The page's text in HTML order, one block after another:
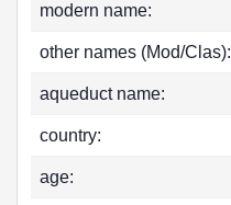
modern name:
other names (Mod/Clas):
aqueduct name:
country:
age: